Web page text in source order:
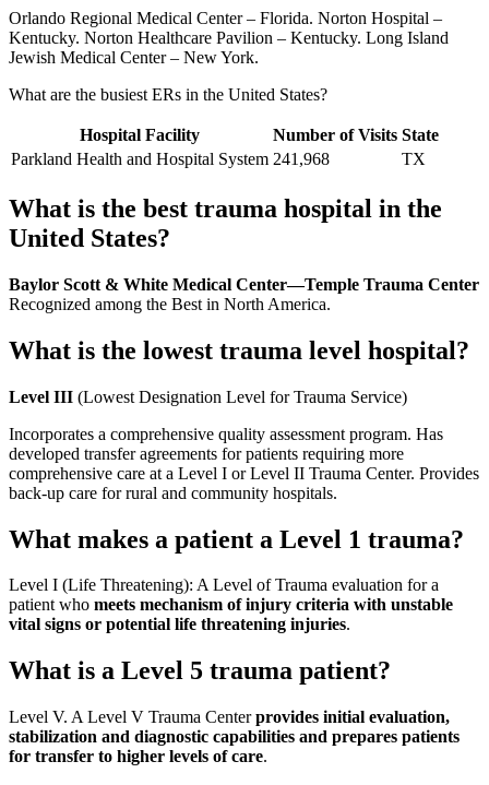
Orlando Regional Medical Center – Florida. Norton Hospital –
Kentucky. Norton Healthcare Pavilion – Kentucky. Long Island
Jewish Medical Center – New York.
What are the busiest ERs in the United States?
Hospital Facility Number of Visits State
Parkland Health and Hospital System 241,968 TX
What is the best trauma hospital in the
United States?
Baylor Scott & White Medical Center—Temple Trauma Center
Recognized among the Best in North America.
What is the lowest trauma level hospital?
Level III (Lowest Designation Level for Trauma Service)
Incorporates a comprehensive quality assessment program. Has
developed transfer agreements for patients requiring more
comprehensive care at a Level I or Level II Trauma Center. Provides
back-up care for rural and community hospitals.
What makes a patient a Level 1 trauma?
Level I (Life Threatening): A Level of Trauma evaluation for a
patient who meets mechanism of injury criteria with unstable
vital signs or potential life threatening injuries.
What is a Level 5 trauma patient?
Level V. A Level V Trauma Centerprovides initial evaluation,
stabilization and diagnostic capabilities and prepares patients
for transfer to higher levels of care.